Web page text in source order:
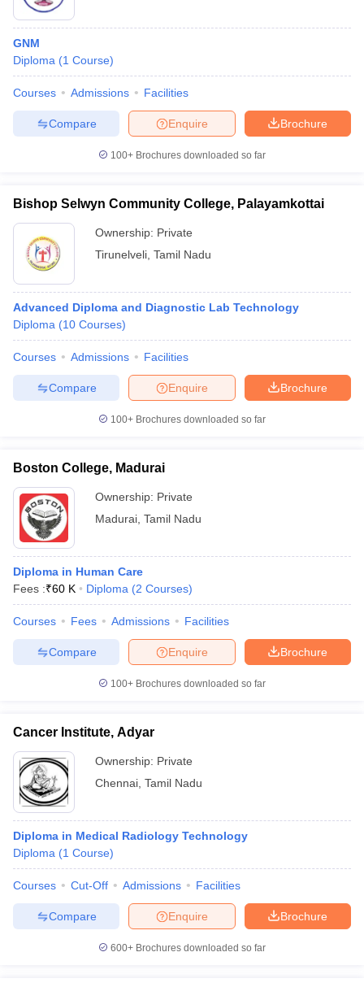
GNM
Diploma (1 Course)
Courses Admissions Facilities
Brochure
Enquire
Compare
100+ Brochures downloaded so far
Bishop Selwyn Community College, Palayamkottai
Ownership: Private
Tirunelveli Tamil Nadu
Advanced Diploma and Diagnostic Lab Technology
Diploma (10 Courses)
Courses Admissions Facilities
Brochure
Enquire
Compare
100+ Brochures downloaded so far
Boston College, Madurai
Ownership: Private
Madurai Tamil Nadu
Diploma in Human Care
Fees :₹60 K Diploma (2 Courses)
Courses Fees Admissions Facilities
Brochure
Enquire
Compare
100+ Brochures downloaded so far
Cancer Institute, Adyar
Ownership: Private
Chennai Tamil Nadu
Diploma in Medical Radiology Technology
Diploma (1 Course)
Courses Cut-Off Admissions Facilities
Brochure
Enquire
Compare
600+ Brochures downloaded so far